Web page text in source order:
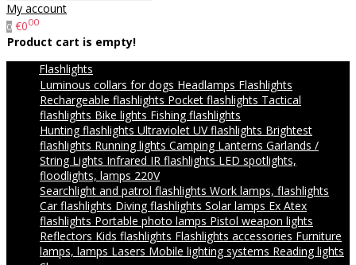
My account
0 €000
Product cart is empty!
Flashlights
Luminous collars for dogs Headlamps Flashlights
Rechargeable flashlights Pocket flashlights Tactical
flashlights Bike lights Fishing flashlights
Hunting flashlights Ultraviolet UV flashlights Brightest
flashlights Running lights Camping Lanterns Garlands /
String Lights Infrared IR flashlights LED spotlights,
floodlights, lamps 220V
Searchlight and patrol flashlights Work lamps, flashlights
Car flashlights Diving flashlights Solar lamps Ex Atex
flashlights Portable photo lamps Pistol weapon lights
Reflectors Kids flashlights Flashlights accessories Furniture
lamps, lamps Lasers Mobile lighting systems Reading lights